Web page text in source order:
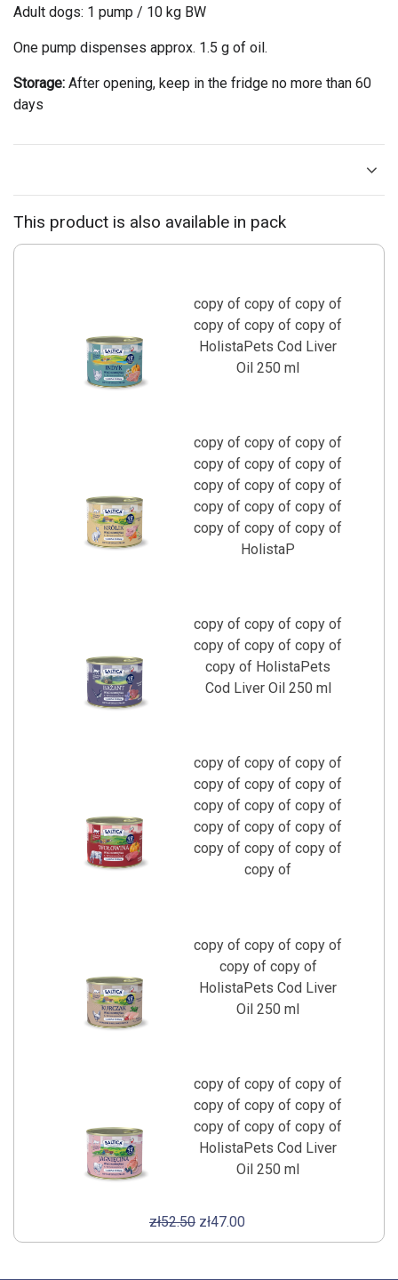
Adult dogs: 1 pump / 10 kg BW
One pump dispenses approx. 1.5 g of oil.
Storage: After opening, keep in the fridge no more than 60
days
This product is also available in pack
zł52.50 zł47.00
copy of copy of copy of
copy of copy of copy of
HolistaPets Cod Liver
Oil 250 ml
copy of copy of copy of
copy of copy of copy of
copy of copy of copy of
copy of copy of copy of
copy of copy of copy of
HolistaP
copy of copy of copy of
copy of copy of copy of
copy of HolistaPets
Cod Liver Oil 250 ml
copy of copy of copy of
copy of copy of copy of
copy of copy of copy of
copy of copy of copy of
copy of copy of copy of
copy of
copy of copy of copy of
copy of copy of
HolistaPets Cod Liver
Oil 250 ml
copy of copy of copy of
copy of copy of copy of
copy of copy of copy of
HolistaPets Cod Liver
Oil 250 ml